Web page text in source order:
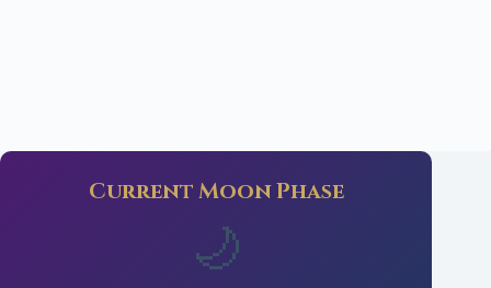
Current Moon Phase
🌙